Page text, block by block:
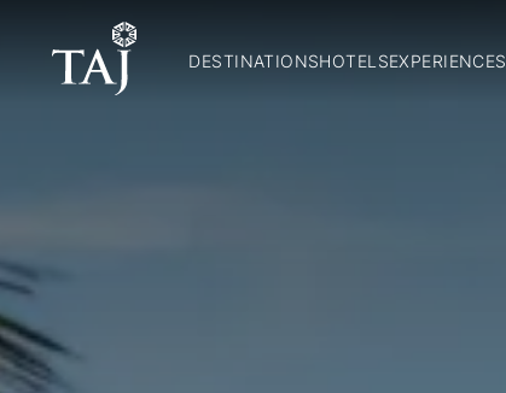
DESTINATIONSHOTELSEXPERIENCES